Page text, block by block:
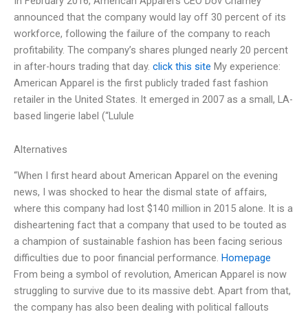
announced that the company would lay off 30 percent of its
workforce, following the failure of the company to reach
profitability. The company’s shares plunged nearly 20 percent
in after-hours trading that day. click this site My experience:
American Apparel is the first publicly traded fast fashion
retailer in the United States. It emerged in 2007 as a small, LA-
based lingerie label (“Lulule
Alternatives
“When I first heard about American Apparel on the evening
news, I was shocked to hear the dismal state of affairs,
where this company had lost $140 million in 2015 alone. It is a
disheartening fact that a company that used to be touted as
a champion of sustainable fashion has been facing serious
difficulties due to poor financial performance. Homepage
From being a symbol of revolution, American Apparel is now
struggling to survive due to its massive debt. Apart from that,
the company has also been dealing with political fallouts